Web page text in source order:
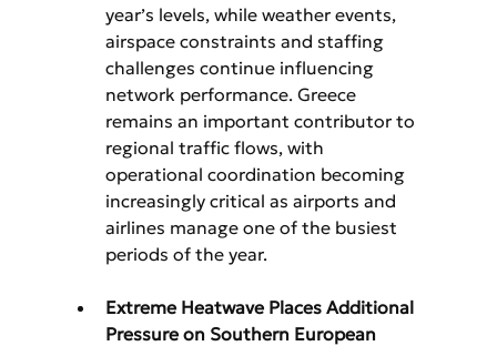
year’s levels, while weather events,
airspace constraints and staffing
challenges continue influencing
network performance. Greece
remains an important contributor to
regional traffic flows, with
operational coordination becoming
increasingly critical as airports and
airlines manage one of the busiest
periods of the year.
Extreme Heatwave Places Additional
Pressure on Southern European